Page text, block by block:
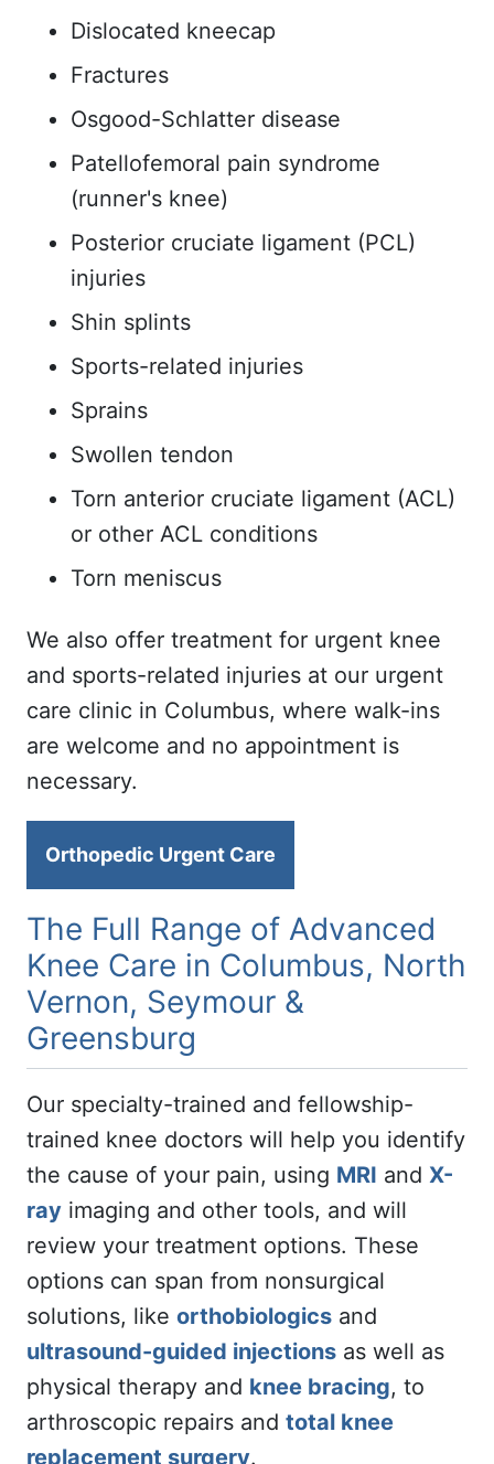
Dislocated kneecap
Fractures
Osgood-Schlatter disease
Patellofemoral pain syndrome
(runner's knee)
Posterior cruciate ligament (PCL)
injuries
Shin splints
Sports-related injuries
Sprains
Swollen tendon
Torn anterior cruciate ligament (ACL)
or other ACL conditions
Torn meniscus
We also offer treatment for urgent knee
and sports-related injuries at our urgent
care clinic in Columbus, where walk-ins
are welcome and no appointment is
necessary.
Orthopedic Urgent Care
The Full Range of Advanced
Knee Care in Columbus, North
Vernon, Seymour &
Greensburg
Our specialty-trained and fellowship-
trained knee doctors will help you identify
the cause of your pain, using MRI and X-
rayimaging and other tools, and will
review your treatment options. These
options can span from nonsurgical
solutions, like orthobiologicsand
ultrasound-guided injectionsas well as
physical therapy and knee bracing, to
arthroscopic repairs and total knee
replacement surgery.